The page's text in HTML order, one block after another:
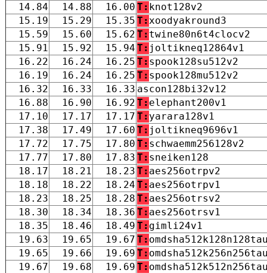
14.84
14.88 16.00 T: knot128v2
15.19
15.29 15.35 T:xoodyakround3
15.59
15.60 15.62 T: twine80n6t4clocv2
15.91
15.92 15.94 T: joltikneq12864v1
16.22
16.24 16.25 T: spook128su512v2
16.19
16.24 16.25 T: spook128mu512v2
16.32
16.33 16.33 ascon128bi32v12
16.88
16.90 16.92 T: elephant200v1
17.10
17.17 17.17 T: yarara128v1
17.38
17.49 17.60 T: joltikneq9696v1
17.72
17.75 17.80 T: schwaemm256128v2
17.77
17.80 17.83 T: sneiken128
18.17
18.21 18.23 T: aes256otrpv2
18.18
18.22 18.24 T: aes256otrpv1
18.23
18.25 18.28 T: aes256otrsv2
18.30
18.34 18.36 T: aes256otrsv1
18.35
18.46 18.49 T: gimli24v1
19.63
19.65 19.67 T:
19.65
19.66 19.69 T:
19.67
19.68 19.69 T: